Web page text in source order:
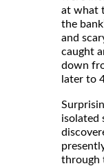
at what
the
and
caught
down
later to
isolated
through